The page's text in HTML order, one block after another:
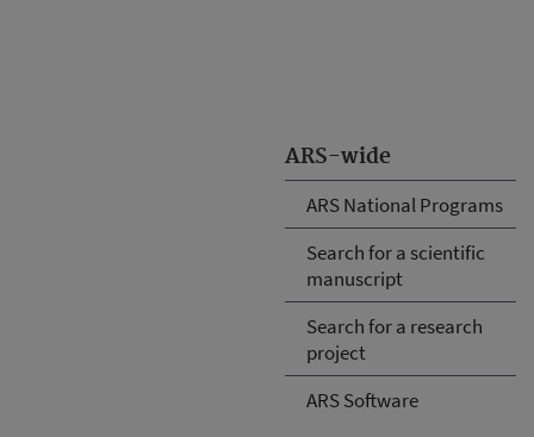
ARS-wide
ARS National Programs
Search for a scientific
manuscript
Search for a research
project
ARS Software